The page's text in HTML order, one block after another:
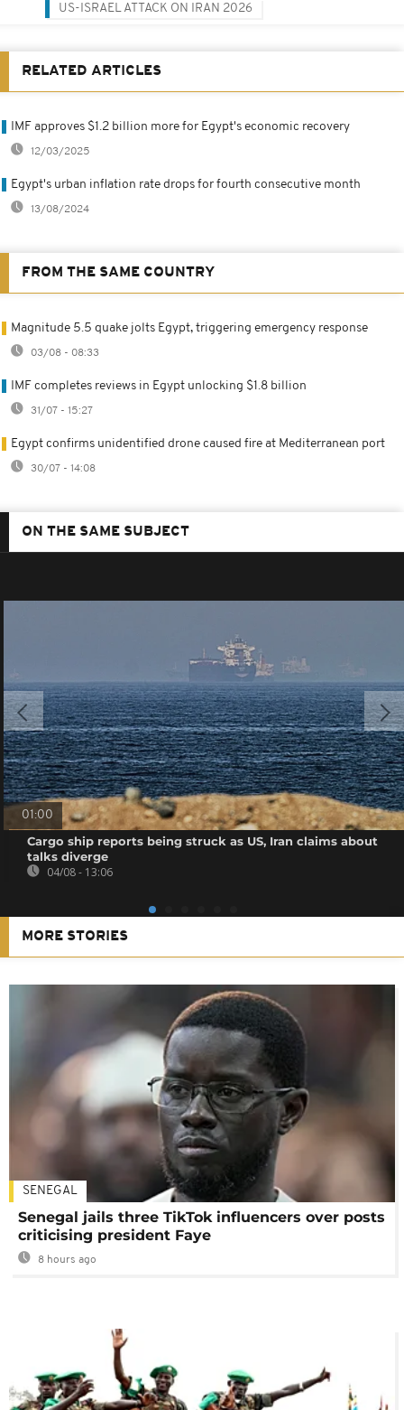
US-ISRAEL ATTACK ON IRAN 2026
RELATED ARTICLES
IMF approves $1.2 billion more for Egypt's economic recovery
12/03/2025
Egypt's urban inflation rate drops for fourth consecutive month
13/08/2024
FROM THE SAME COUNTRY
Magnitude 5.5 quake jolts Egypt, triggering emergency response
03/08 - 08:33
IMF completes reviews in Egypt unlocking $1.8 billion
31/07 - 15:27
Egypt confirms unidentified drone caused fire at Mediterranean port
30/07 - 14:08
ON THE SAME SUBJECT
01:00
Cargo ship reports being struck as US, Iran claims about
talks diverge
04/08 - 13:06
MORE STORIES
SENEGAL
Senegal jails three TikTok influencers over posts
criticising president Faye
8 hours ago